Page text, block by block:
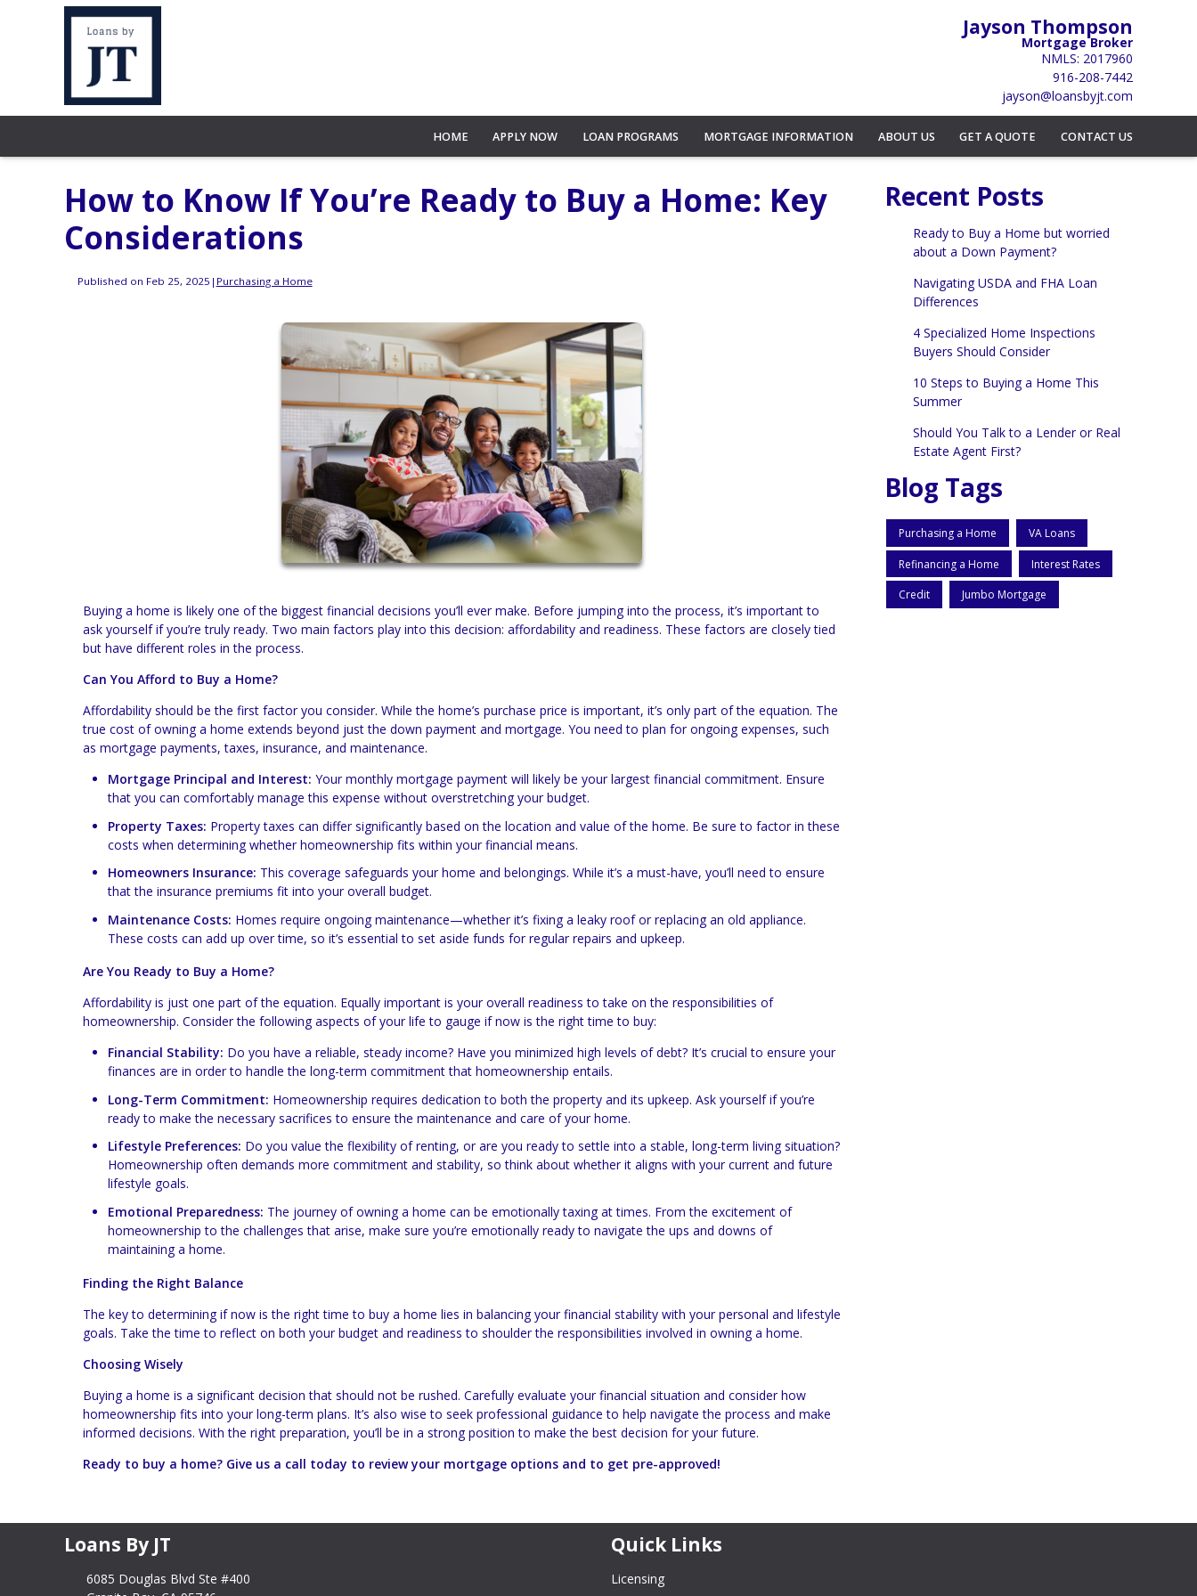
Jayson Thompson
Mortgage Broker
NMLS: 2017960
916-208-7442
jayson@loansbyjt.com
HOME APPLY NOW LOAN PROGRAMS MORTGAGE INFORMATION ABOUT US GET A QUOTE CONTACT US
How to Know If You’re Ready to Buy a Home: Key
Considerations
Published on Feb 25, 2025 | Purchasing a Home
Buying a home is likely one of the biggest financial decisions you’ll ever make. Before jumping into the process, it’s important to
ask yourself if you’re truly ready. Two main factors play into this decision: affordability and readiness. These factors are closely tied
but have different roles in the process.
Can You Afford to Buy a Home?
Affordability should be the first factor you consider. While the home’s purchase price is important, it’s only part of the equation. The
true cost of owning a home extends beyond just the down payment and mortgage. You need to plan for ongoing expenses, such
as mortgage payments, taxes, insurance, and maintenance.
Mortgage Principal and Interest: Your monthly mortgage payment will likely be your largest financial commitment. Ensure
that you can comfortably manage this expense without overstretching your budget.
Property Taxes: Property taxes can differ significantly based on the location and value of the home. Be sure to factor in these
costs when determining whether homeownership fits within your financial means.
Homeowners Insurance: This coverage safeguards your home and belongings. While it’s a must-have, you’ll need to ensure
that the insurance premiums fit into your overall budget.
Maintenance Costs: Homes require ongoing maintenance—whether it’s fixing a leaky roof or replacing an old appliance.
These costs can add up over time, so it’s essential to set aside funds for regular repairs and upkeep.
Are You Ready to Buy a Home?
Affordability is just one part of the equation. Equally important is your overall readiness to take on the responsibilities of
homeownership. Consider the following aspects of your life to gauge if now is the right time to buy:
Financial Stability: Do you have a reliable, steady income? Have you minimized high levels of debt? It’s crucial to ensure your
finances are in order to handle the long-term commitment that homeownership entails.
Long-Term Commitment: Homeownership requires dedication to both the property and its upkeep. Ask yourself if you’re
ready to make the necessary sacrifices to ensure the maintenance and care of your home.
Lifestyle Preferences: Do you value the flexibility of renting, or are you ready to settle into a stable, long-term living situation?
Homeownership often demands more commitment and stability, so think about whether it aligns with your current and future
lifestyle goals.
Emotional Preparedness: The journey of owning a home can be emotionally taxing at times. From the excitement of
homeownership to the challenges that arise, make sure you’re emotionally ready to navigate the ups and downs of
maintaining a home.
Finding the Right Balance
The key to determining if now is the right time to buy a home lies in balancing your financial stability with your personal and lifestyle
goals. Take the time to reflect on both your budget and readiness to shoulder the responsibilities involved in owning a home.
Choosing Wisely
Buying a home is a significant decision that should not be rushed. Carefully evaluate your financial situation and consider how
homeownership fits into your long-term plans. It’s also wise to seek professional guidance to help navigate the process and make
informed decisions. With the right preparation, you’ll be in a strong position to make the best decision for your future.
Ready to buy a home? Give us a call today to review your mortgage options and to get pre-approved!
Recent Posts
Ready to Buy a Home but worried
about a Down Payment?
Navigating USDA and FHA Loan
Differences
4 Specialized Home Inspections
Buyers Should Consider
10 Steps to Buying a Home This
Summer
Should You Talk to a Lender or Real
Estate Agent First?
Blog Tags
Purchasing a Home VA Loans
Refinancing a Home Interest Rates
Credit Jumbo Mortgage
Loans By JT
6085 Douglas Blvd Ste #400
Quick Links
Licensing